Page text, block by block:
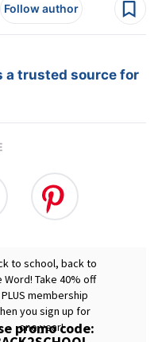
Follow author
a trusted source for